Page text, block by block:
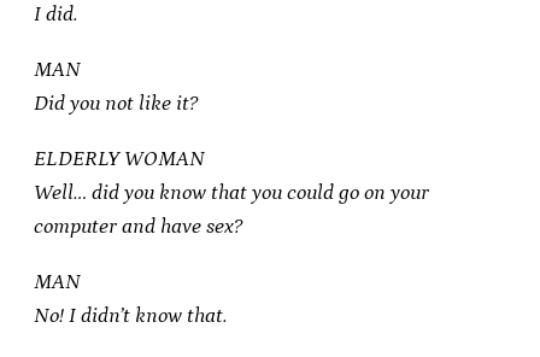
I did.
MAN
Did you not like it?
ELDERLY WOMAN
Well… did you know that you could go on your
computer and have sex?
MAN
No! I didn’t know that.